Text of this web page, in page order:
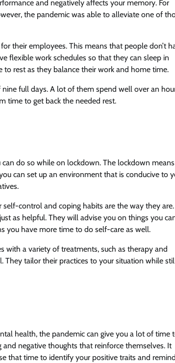
and negatively affects your memory. For
the pandemic was able to alleviate one of
their employees. This means that people don’t
flexible work schedules so that they can sleep in
rest as they balance their work and home time.
full days. A lot of them spend well over an
time to get back the needed rest.
do so while on lockdown. The lockdown means
can set up an environment that is conducive to
control and coping habits are the way they are.
as helpful. They will advise you on things you
you have more time to do self-care as well.
with a variety of treatments, such as therapy and
They tailor their practices to your situation while
health, the pandemic can give you a lot of time
negative thoughts that reinforce themselves. It
that time to identify your positive traits and